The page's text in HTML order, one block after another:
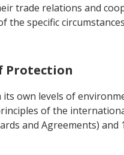
trade relations and
specific
Protection
own levels of
of the
and Agreements)